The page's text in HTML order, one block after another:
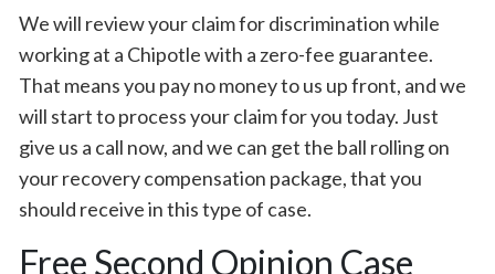
We will review your claim for discrimination while
working at a Chipotle with a zero-fee guarantee.
That means you pay no money to us up front, and we
will start to process your claim for you today. Just
give us a call now, and we can get the ball rolling on
your recovery compensation package, that you
should receive in this type of case.
Free Second Opinion Case